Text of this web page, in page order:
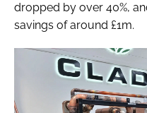
dropped by over 40%,
savings of around £1m.